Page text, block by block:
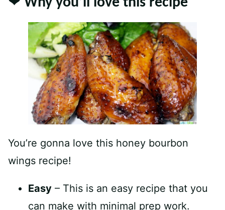
You’re gonna love this honey bourbon
wings recipe!
Easy – This is an easy recipe that you
can make with minimal prep work.